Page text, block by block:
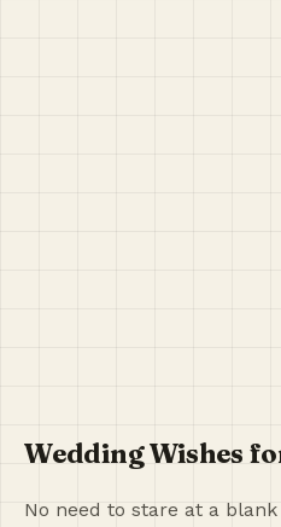
Wedding Wishes
No need to stare at a